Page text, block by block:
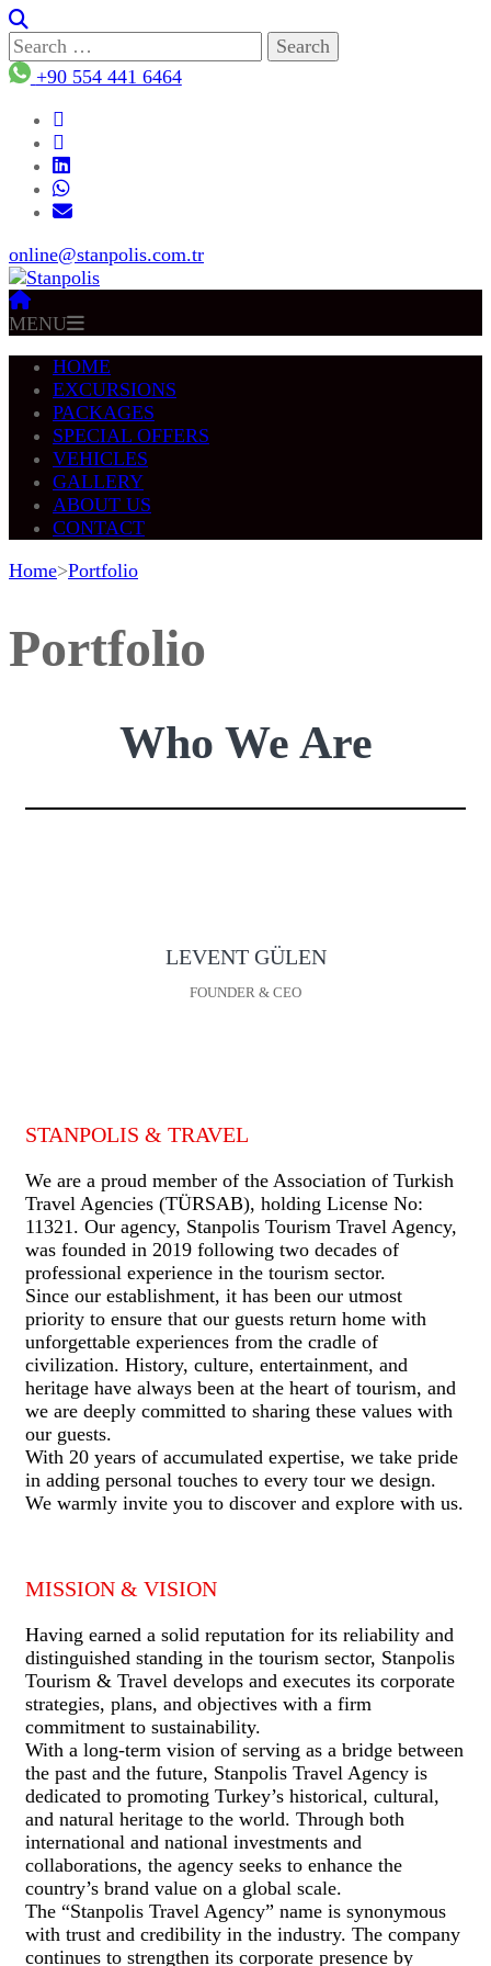
Search
for:
+90 554 441 6464
online@stanpolis.com.tr
MENU
HOME
EXCURSIONS
PACKAGES
SPECIAL OFFERS
VEHICLES
GALLERY
ABOUT US
CONTACT
Home>Portfolio
Portfolio
Who We Are
LEVENT GÜLEN
FOUNDER & CEO
STANPOLIS & TRAVEL
We are a proud member of the Association of Turkish
Travel Agencies (TÜRSAB), holding License No:
11321. Our agency, Stanpolis Tourism Travel Agency,
was founded in 2019 following two decades of
professional experience in the tourism sector.
Since our establishment, it has been our utmost
priority to ensure that our guests return home with
unforgettable experiences from the cradle of
civilization. History, culture, entertainment, and
heritage have always been at the heart of tourism, and
we are deeply committed to sharing these values with
our guests.
With 20 years of accumulated expertise, we take pride
in adding personal touches to every tour we design.
We warmly invite you to discover and explore with us.
MISSION & VISION
Having earned a solid reputation for its reliability and
distinguished standing in the tourism sector, Stanpolis
Tourism & Travel develops and executes its corporate
strategies, plans, and objectives with a firm
commitment to sustainability.
With a long-term vision of serving as a bridge between
the past and the future, Stanpolis Travel Agency is
dedicated to promoting Turkey’s historical, cultural,
and natural heritage to the world. Through both
international and national investments and
collaborations, the agency seeks to enhance the
country’s brand value on a global scale.
The “Stanpolis Travel Agency” name is synonymous
with trust and credibility in the industry. The company
continues to strengthen its corporate presence by